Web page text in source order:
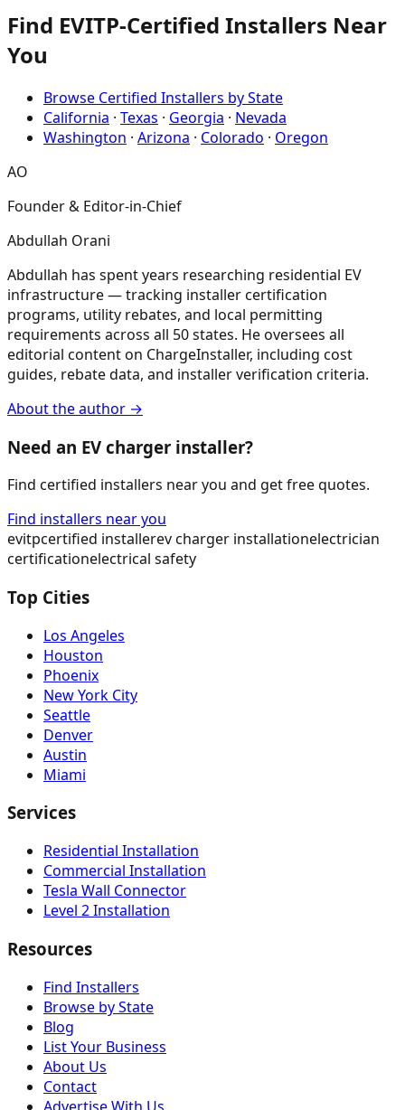
Find EVITP-Certified Installers Near
You
Browse Certified Installers by State
California · Texas · Georgia · Nevada
Washington · Arizona · Colorado · Oregon
AO
Founder & Editor-in-Chief
Abdullah Orani
Abdullah has spent years researching residential EV
infrastructure — tracking installer certification
programs, utility rebates, and local permitting
requirements across all 50 states. He oversees all
editorial content on ChargeInstaller, including cost
guides, rebate data, and installer verification criteria.
About the author →
Need an EV charger installer?
Find certified installers near you and get free quotes.
Find installers near you
evitpcertified installerev charger installationelectrician
certificationelectrical safety
Top Cities
Los Angeles
Houston
Phoenix
New York City
Seattle
Denver
Austin
Miami
Services
Residential Installation
Commercial Installation
Tesla Wall Connector
Level 2 Installation
Resources
Find Installers
Browse by State
Blog
List Your Business
About Us
Contact